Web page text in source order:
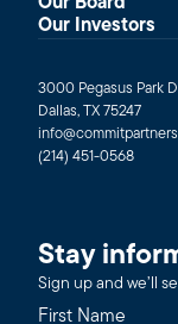
Our Investors
3000 Pegasus Park
Dallas, TX 75247
(214) 451-0568
Stay
Sign up and we’ll